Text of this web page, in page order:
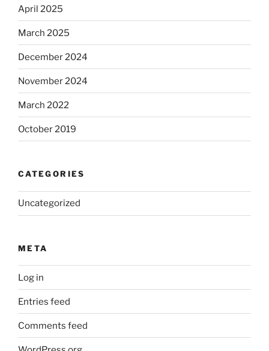
April 2025
March 2025
December 2024
November 2024
March 2022
October 2019
CATEGORIES
Uncategorized
META
Log in
Entries feed
Comments feed